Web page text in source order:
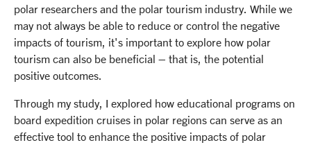
polar researchers and the polar tourism industry. While we
may not always be able to reduce or control the negative
impacts of tourism, it's important to explore how polar
tourism can also be beneficial – that is, the potential
positive outcomes.
Through my study, I explored how educational programs on
board expedition cruises in polar regions can serve as an
effective tool to enhance the positive impacts of polar